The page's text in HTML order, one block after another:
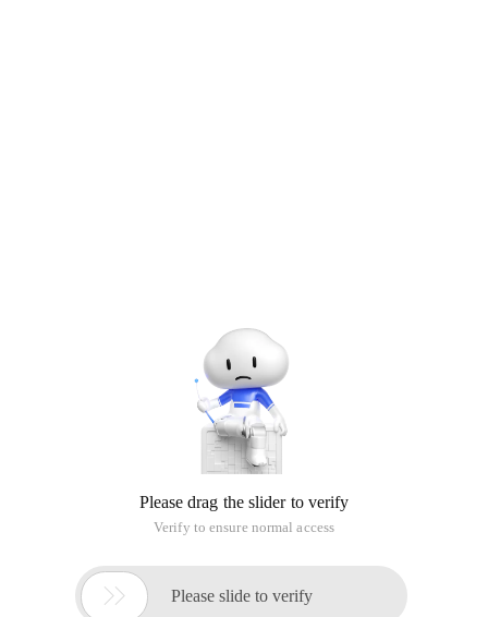
Please drag the slider to verify
Verify to ensure normal access
 Please slide to verify